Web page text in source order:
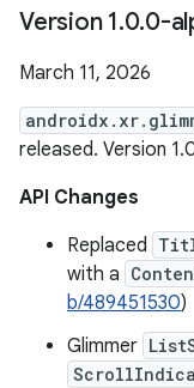
Version 1.0.0-
March 11, 2026
released. Version
API Changes
Replaced
with a
b/489451530)
Glimmer